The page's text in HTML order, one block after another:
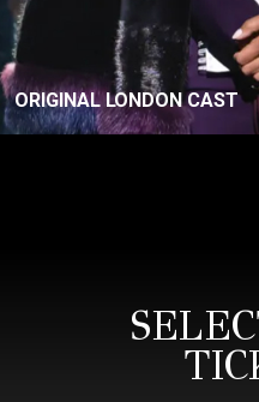
ORIGINAL LONDON CAST